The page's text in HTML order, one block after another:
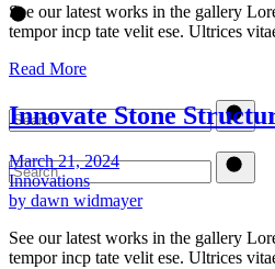
See our latest works in the gallery
tempor incp tate velit ese. Ultrices
Read More
Innovate Stone
March 21, 2024
Innovations
by dawn widmayer
See our latest works in the gallery
tempor incp tate velit ese. Ultrices